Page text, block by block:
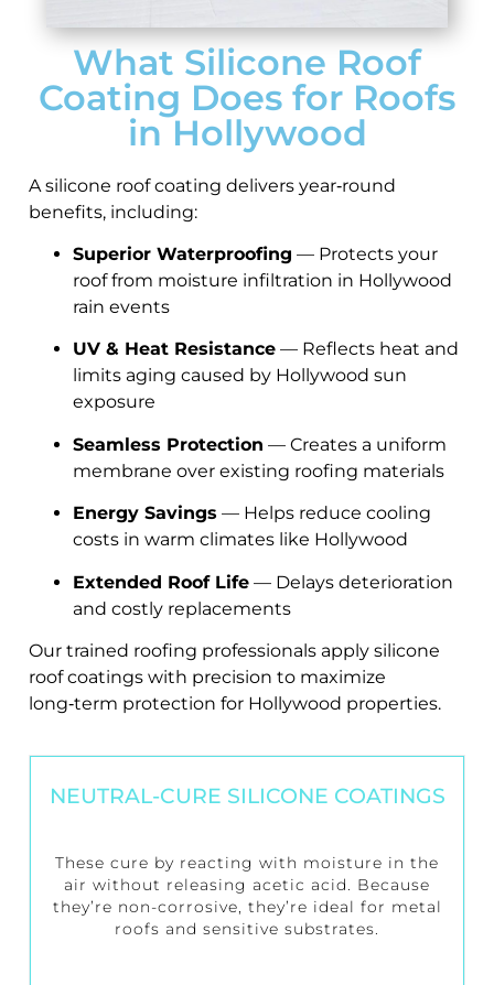
What Silicone Roof
Coating Does for Roofs
in Hollywood
A silicone roof coating delivers year‑round
benefits, including:
Superior Waterproofing — Protects your
roof from moisture infiltration in Hollywood
rain events
UV & Heat Resistance — Reflects heat and
limits aging caused by Hollywood sun
exposure
Seamless Protection — Creates a uniform
membrane over existing roofing materials
Energy Savings — Helps reduce cooling
costs in warm climates like Hollywood
Extended Roof Life — Delays deterioration
and costly replacements
Our trained roofing professionals apply silicone
roof coatings with precision to maximize
long‑term protection for Hollywood properties.
NEUTRAL-CURE SILICONE COATINGS
These cure by reacting with moisture in the
air without releasing acetic acid. Because
they’re non-corrosive, they’re ideal for metal
roofs and sensitive substrates.